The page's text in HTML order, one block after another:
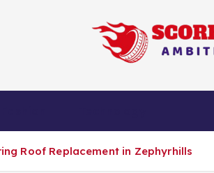
Ambition Meets
Roof Replacement in Zephyrhills